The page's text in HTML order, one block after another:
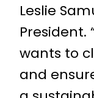
Leslie
wants to
and